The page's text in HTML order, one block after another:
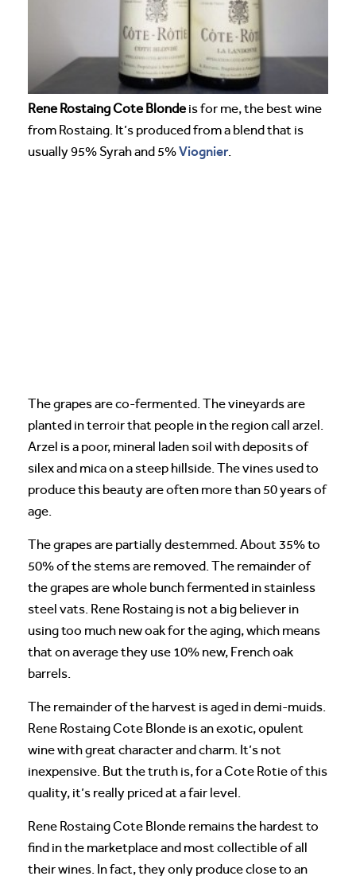
Rene Rostaing Cote Blondeis for me, the best wine
from Rostaing. It’s produced from a blend that is
usually 95% Syrah and 5%Viognier.
The grapes are co-fermented. The vineyards are
planted in terroir that people in the region call arzel.
Arzel is a poor, mineral laden soil with deposits of
silex and mica on a steep hillside. The vines used to
produce this beauty are often more than 50 years of
age.
The grapes are partially destemmed. About 35% to
50% of the stems are removed. The remainder of
the grapes are whole bunch fermented in stainless
steel vats. Rene Rostaing is not a big believer in
using too much new oak for the aging, which means
that on average they use 10% new, French oak
barrels.
The remainder of the harvest is aged in demi-muids.
Rene Rostaing Cote Blonde is an exotic, opulent
wine with great character and charm. It’s not
inexpensive. But the truth is, for a Cote Rotie of this
quality, it’s really priced at a fair level.
Rene Rostaing Cote Blonde remains the hardest to
find in the marketplace and most collectible of all
their wines. In fact, they only produce close to an